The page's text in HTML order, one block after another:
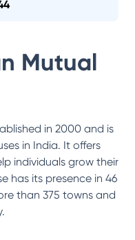
Mutual
in 2000 and is
in India. It offers
individuals grow their
has its presence in 46
than 375 towns and